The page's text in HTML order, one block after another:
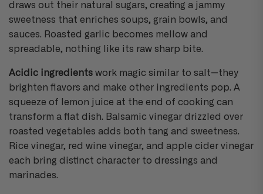
draws out their natural sugars, creating a jammy
sweetness that enriches soups, grain bowls, and
sauces. Roasted garlic becomes mellow and
spreadable, nothing like its raw sharp bite.
Acidic ingredients work magic similar to salt—they
brighten flavors and make other ingredients pop. A
squeeze of lemon juice at the end of cooking can
transform a flat dish. Balsamic vinegar drizzled over
roasted vegetables adds both tang and sweetness.
Rice vinegar, red wine vinegar, and apple cider vinegar
each bring distinct character to dressings and
marinades.